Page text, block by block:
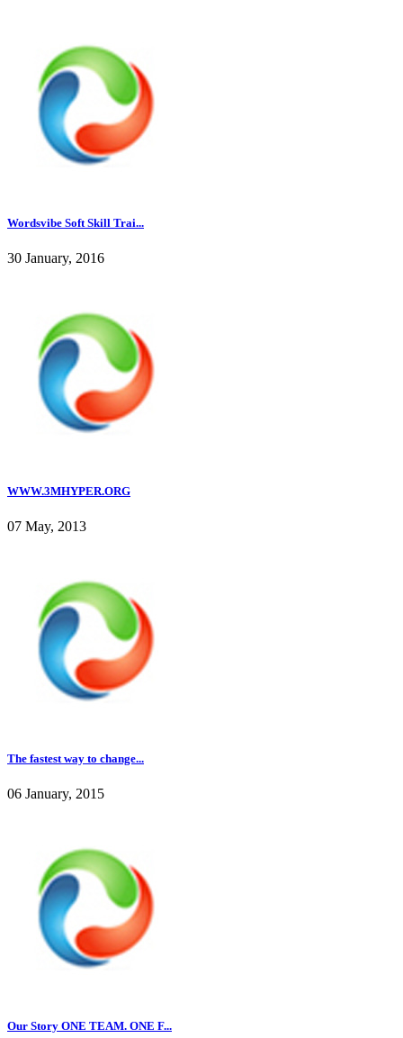
Wordsvibe Soft Skill Trai...
30 January, 2016
WWW.3MHYPER.ORG
07 May, 2013
The fastest way to change...
06 January, 2015
Our Story ONE TEAM. ONE F...